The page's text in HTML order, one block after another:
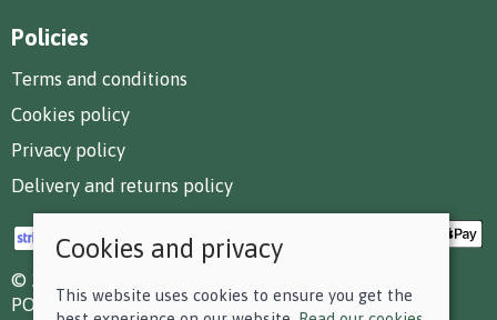
Policies
Terms and conditions
Cookies policy
Privacy policy
Delivery and returns policy
© 2026 F D Small & Co Ltd |
POS and eCommerce bySaledock
Cookies and privacy
This website uses cookies to ensure you get the